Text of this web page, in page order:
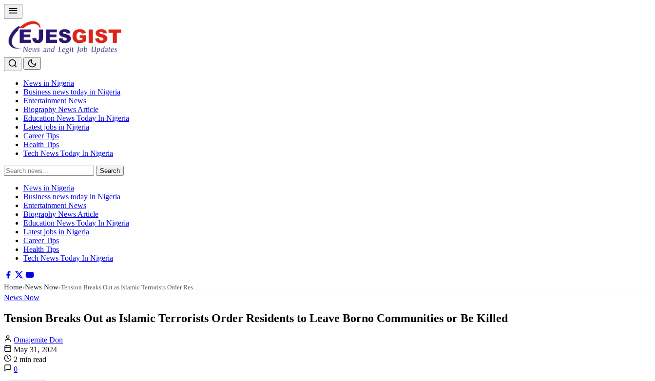
News in Nigeria
Business news today in Nigeria
Entertainment News
Biography News Article
Education News Today In Nigeria
Latest jobs in Nigeria
Career Tips
Health Tips
Tech News Today In Nigeria
Search
for:
Search
News in Nigeria
Business news today in Nigeria
Entertainment News
Biography News Article
Education News Today In Nigeria
Latest jobs in Nigeria
Career Tips
Health Tips
Tech News Today In Nigeria
Home›News Now›Tension Breaks Out as Islamic Terrorists Order Res…
News Now
Tension Breaks Out as Islamic Terrorists Order Residents to Leave Borno Communities or Be Killed
Omajemite Don
May 31, 2024
2 min read
0